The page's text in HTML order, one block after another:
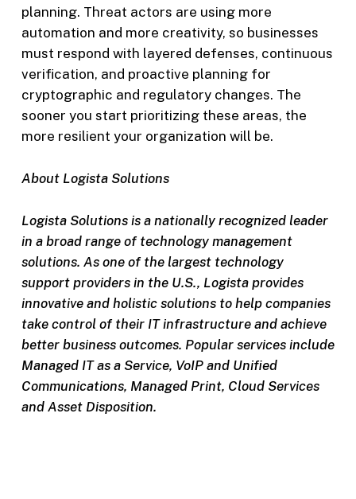
planning. Threat actors are using more
automation and more creativity, so businesses
must respond with layered defenses, continuous
verification, and proactive planning for
cryptographic and regulatory changes. The
sooner you start prioritizing these areas, the
more resilient your organization will be.
About Logista Solutions
Logista Solutions is a nationally recognized leader
in a broad range of technology management
solutions. As one of the largest technology
support providers in the U.S., Logista provides
innovative and holistic solutions to help companies
take control of their IT infrastructure and achieve
better business outcomes. Popular services include
Managed IT as a Service, VoIP and Unified
Communications, Managed Print, Cloud Services
and Asset Disposition.